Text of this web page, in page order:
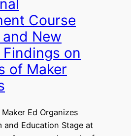
Course
New
Findings on
of Maker
Maker Ed Organizes
and Education Stage at